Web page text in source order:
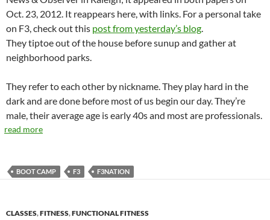
Oct. 23, 2012. It reappears here, with links. For a personal take
on F3, check out this post from yesterday’s blog.
They tiptoe out of the house before sunup and gather at
neighborhood parks.
They refer to each other by nickname. They play hard in the
dark and are done before most of us begin our day. They’re
male, their average age is early 40s and most are professionals.
read more
BOOT CAMP F3 F3NATION
CLASSES,FITNESS,FUNCTIONAL FITNESS